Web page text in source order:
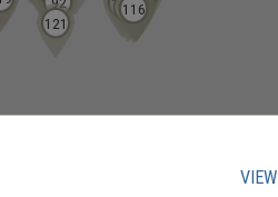
109
110
111
113
114
115
116
117
120
121